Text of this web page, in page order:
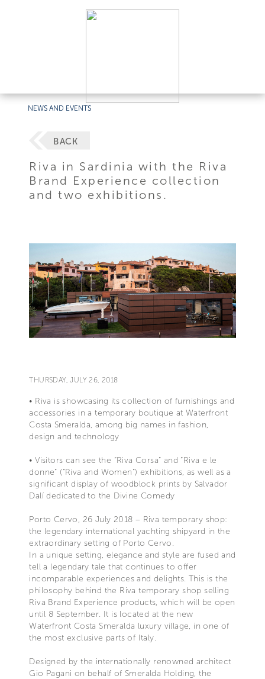
NEWS AND EVENTS
BACK
Riva in Sardinia with the Riva
Brand Experience collection
and two exhibitions.
THURSDAY, JULY 26, 2018
• Riva is showcasing its collection of furnishings and
accessories in a temporary boutique at Waterfront
Costa Smeralda, among big names in fashion,
design and technology
• Visitors can see the “Riva Corsa” and “Riva e le
donne” (“Riva and Women”) exhibitions, as well as a
significant display of woodblock prints by Salvador
Dalí dedicated to the Divine Comedy
Porto Cervo, 26 July 2018 – Riva temporary shop:
the legendary international yachting shipyard in the
extraordinary setting of Porto Cervo.
In a unique setting, elegance and style are fused and
tell a legendary tale that continues to offer
incomparable experiences and delights. This is the
philosophy behind the Riva temporary shop selling
Riva Brand Experience products, which will be open
until 8 September. It is located at the new
Waterfront Costa Smeralda luxury village, in one of
the most exclusive parts of Italy.
Designed by the internationally renowned architect
Gio Pagani on behalf of Smeralda Holding, the